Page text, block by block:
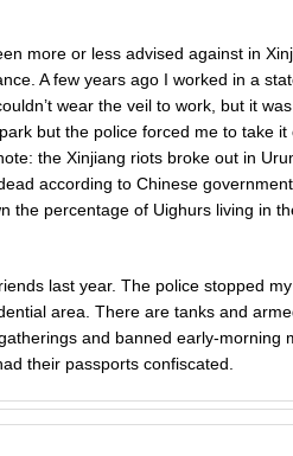
more or less advised against in
A few years ago I worked in a
wear the veil to work, but it
but the police forced me to take
the Xinjiang riots broke out in
according to Chinese
the percentage of Uighurs living in
last year. The police stopped
area. There are tanks and
and banned early-
their passports confiscated.